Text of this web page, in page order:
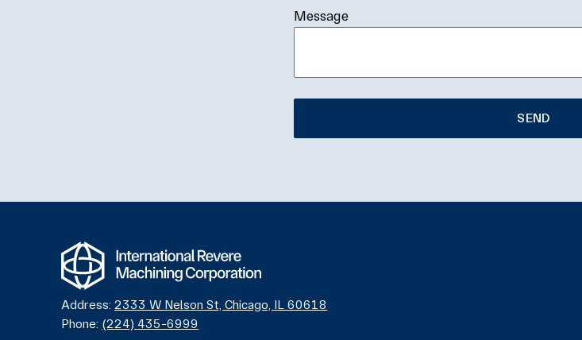
Message
SEND
Address:2333 W Nelson St, Chicago, IL 60618
Phone: (224) 435-6999